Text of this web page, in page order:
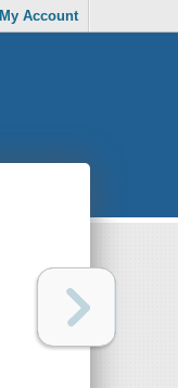
My Account